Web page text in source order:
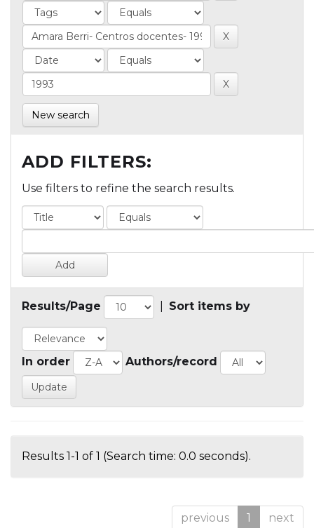
New search
ADD FILTERS:
Use filters to refine the search results.
Results/Page Sort items by
In order Authors/record
Results 1-1 of 1 (Search time: 0.0 seconds).
previous 1 next